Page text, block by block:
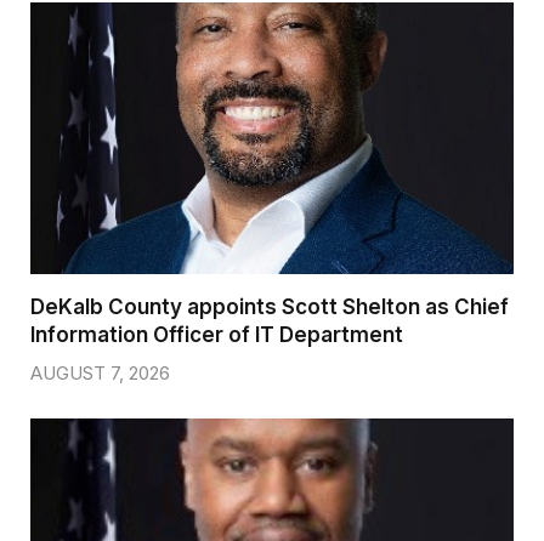
DeKalb County appoints Scott Shelton as Chief
Information Officer of IT Department
AUGUST 7, 2026